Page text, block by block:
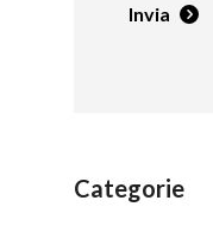
Invia
Categorie